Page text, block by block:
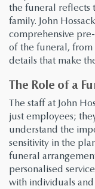
the funeral reflects
family. John
comprehensive
of the funeral, from
details that make
The Role of a
The staff at John
just employees;
understand the
sensitivity in the
funeral
personalised
with individuals